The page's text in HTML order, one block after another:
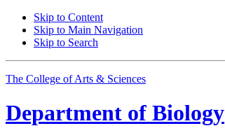
Skip to Content
Skip to Main Navigation
Skip to Search
The College of Arts & Sciences
Department of Biology